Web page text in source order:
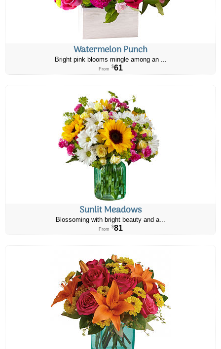
Watermelon Punch
Bright pink blooms mingle among an ...
From $61
Sunlit Meadows
Blossoming with bright beauty and a...
From $81